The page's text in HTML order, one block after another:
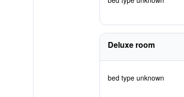
Deluxe room
bed type unknown